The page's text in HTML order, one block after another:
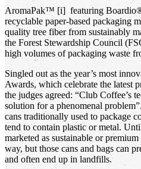
AromaPak™ [i] featuring
recyclable paper-based packaging
quality tree fiber from sustainably
the Forest Stewardship Council
high volumes of packaging waste
Singled out as the year’s most
Awards, which celebrate the latest
the judges agreed: “Club Coffee’s
solution for a phenomenal
cans traditionally used to package
tend to contain plastic or metal.
marketed as sustainable or
way, but those cans and bags can
and often end up in landfills.